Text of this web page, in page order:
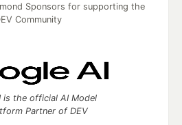
Sponsors for supporting the
Community
is the official AI Model
Partner of DEV